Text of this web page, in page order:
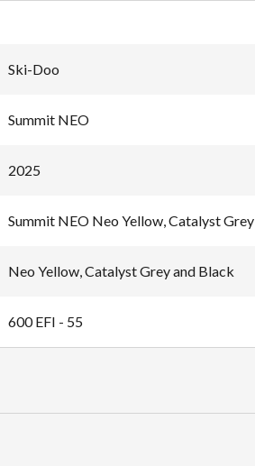
Ski-Doo
Summit NEO
2025
Summit NEO Neo Yellow, Catalyst
Neo Yellow, Catalyst Grey and Black
600 EFI - 55